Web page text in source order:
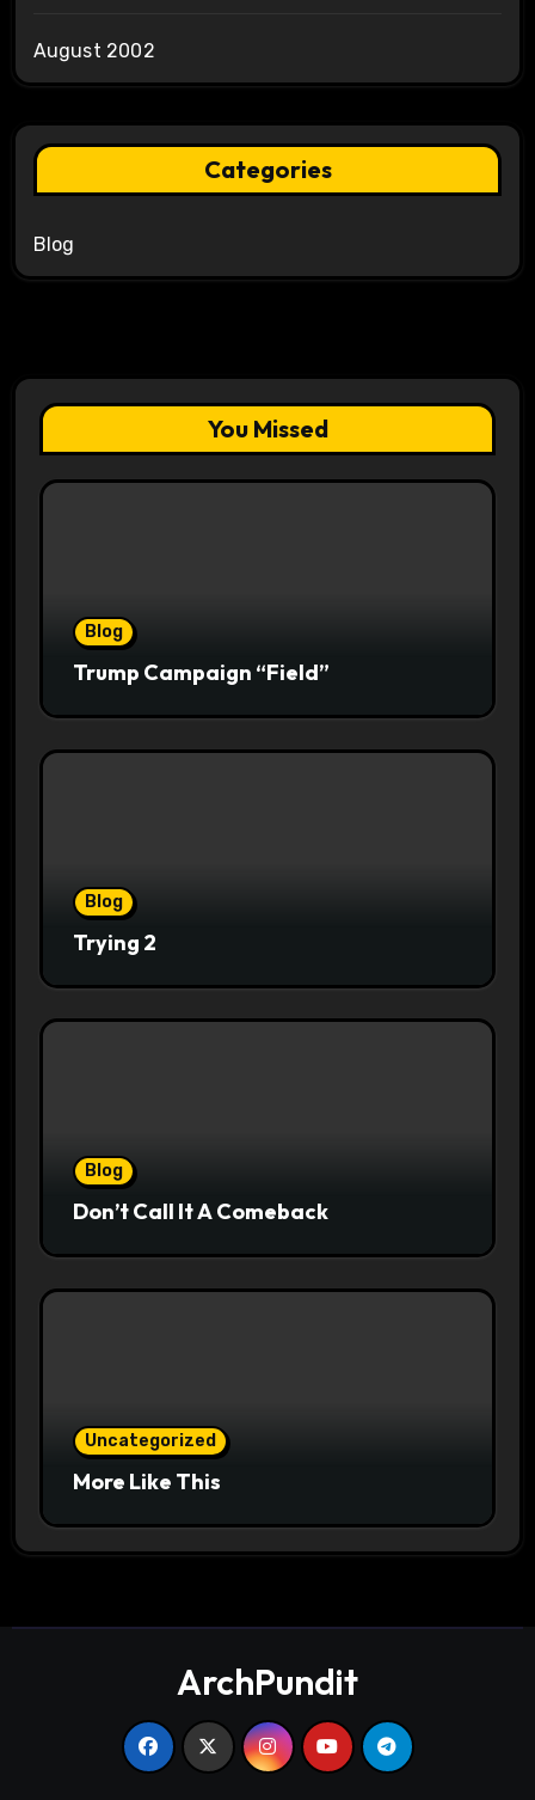
August 2002
Categories
Blog
You Missed
Blog
Trump Campaign “Field”
Blog
Trying 2
Blog
Don’t Call It A Comeback
Uncategorized
More Like This
ArchPundit